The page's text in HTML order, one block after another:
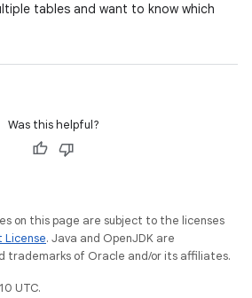
tables and want to know which
Was this helpful?
on this page are subject to the licenses
License. Java and OpenJDK are
trademarks of Oracle and/or its affiliates.
UTC.